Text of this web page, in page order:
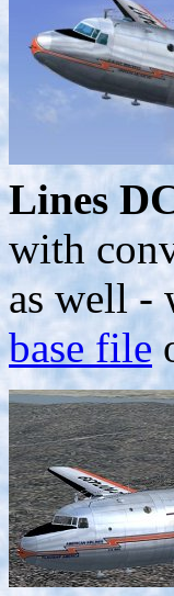
Lines
with
as well -
base file